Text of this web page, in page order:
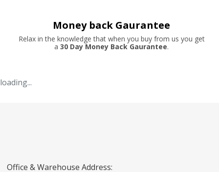
Money back Gaurantee
Relax in the knowledge that when you buy from us you get
a 30 Day Money Back Gaurantee.
loading...
Office & Warehouse Address: